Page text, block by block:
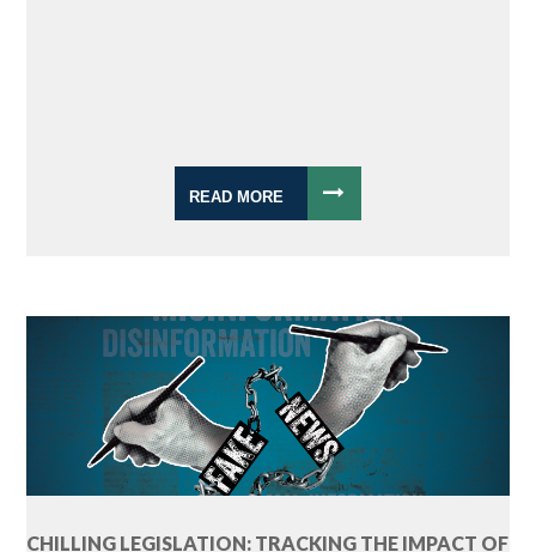
READ MORE
CHILLING LEGISLATION: TRACKING THE IMPACT OF